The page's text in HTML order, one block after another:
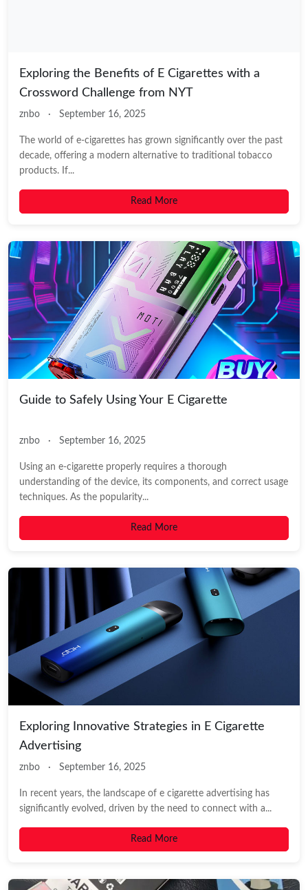
Exploring the Benefits of E Cigarettes with a
Crossword Challenge from NYT
znbo · September 16, 2025
The world of e-cigarettes has grown significantly over the past
decade, offering a modern alternative to traditional tobacco
products. If...
Read More
Guide to Safely Using Your E Cigarette
znbo · September 16, 2025
Using an e-cigarette properly requires a thorough
understanding of the device, its components, and correct usage
techniques. As the popularity...
Read More
Exploring Innovative Strategies in E Cigarette
Advertising
znbo · September 16, 2025
In recent years, the landscape of e cigarette advertising has
significantly evolved, driven by the need to connect with a...
Read More